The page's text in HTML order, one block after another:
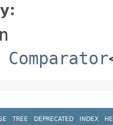
Comparator
TREE DEPRECATED INDEX